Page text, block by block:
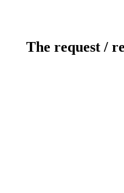
The request /